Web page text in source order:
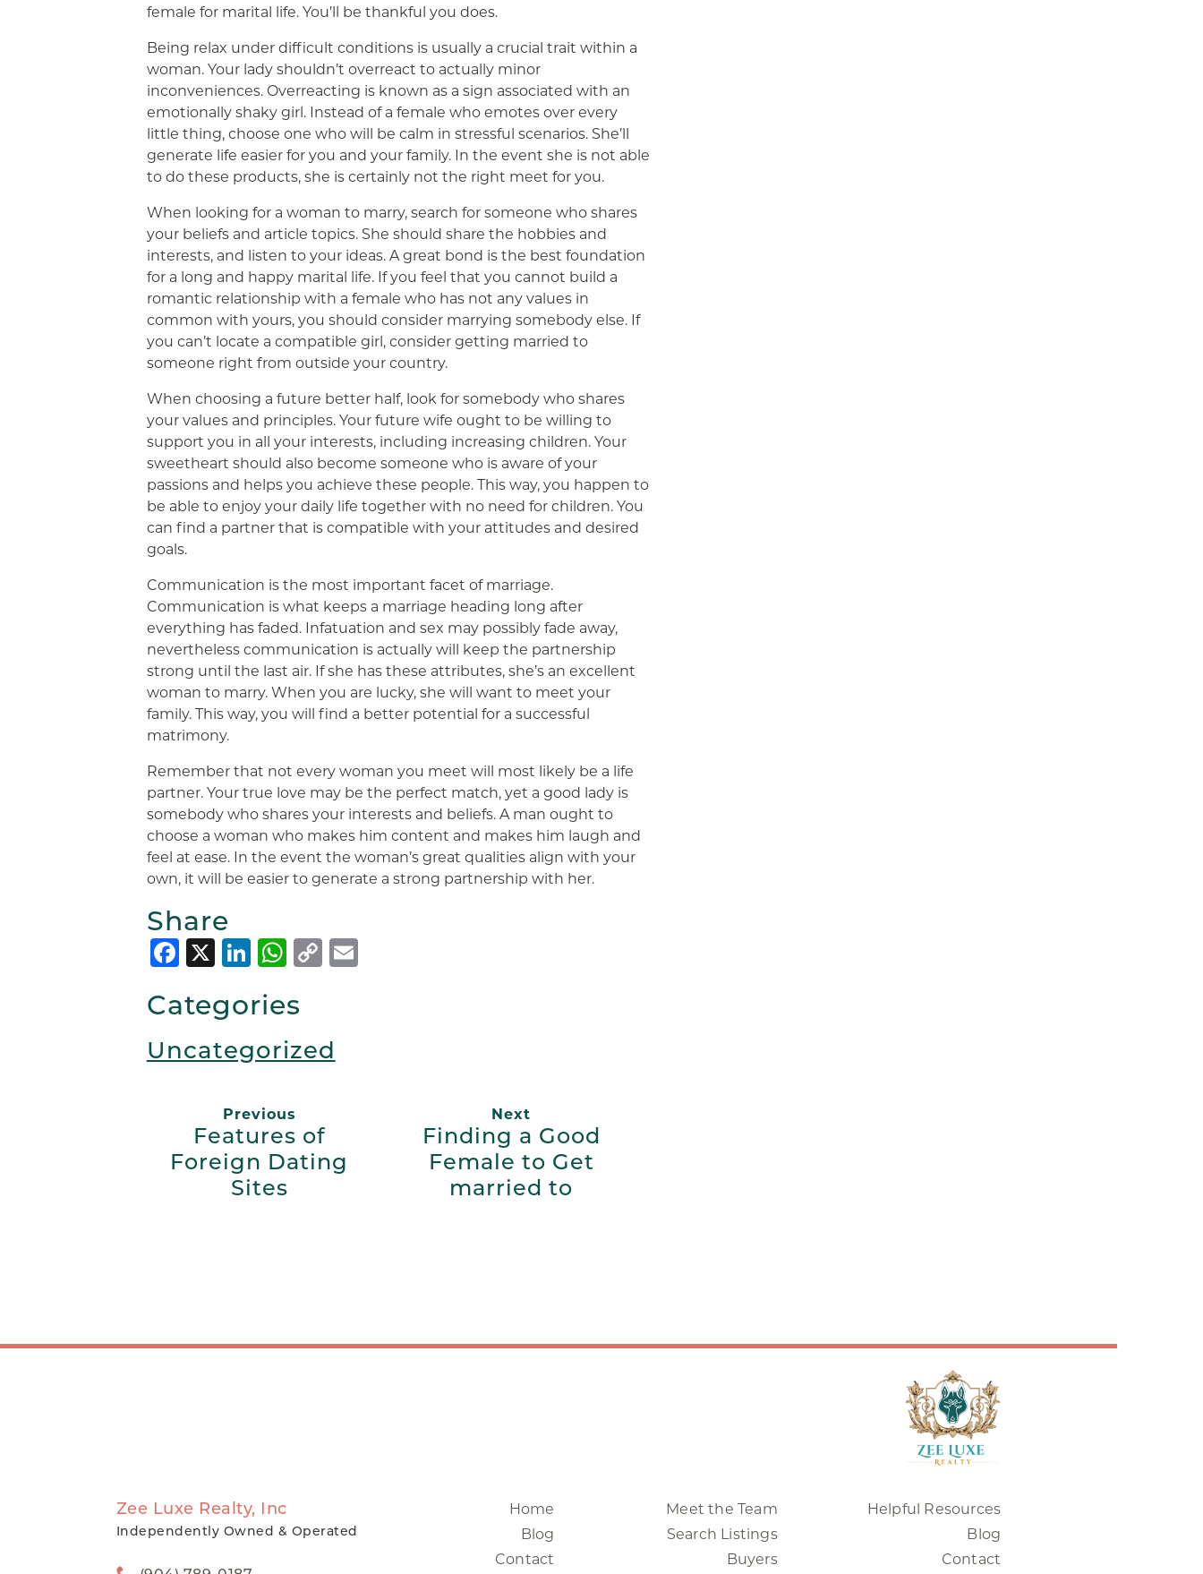
female for marital life. You’ll be thankful you does.
Being relax under difficult conditions is usually a crucial trait within a
woman. Your lady shouldn’t overreact to actually minor
inconveniences. Overreacting is known as a sign associated with an
emotionally shaky girl. Instead of a female who emotes over every
little thing, choose one who will be calm in stressful scenarios. She’ll
generate life easier for you and your family. In the event she is not able
to do these products, she is certainly not the right meet for you.
When looking for a woman to marry, search for someone who shares
your beliefs and article topics. She should share the hobbies and
interests, and listen to your ideas. A great bond is the best foundation
for a long and happy marital life. If you feel that you cannot build a
romantic relationship with a female who has not any values in
common with yours, you should consider marrying somebody else. If
you can’t locate a compatible girl, consider getting married to
someone right from outside your country.
When choosing a future better half, look for somebody who shares
your values and principles. Your future wife ought to be willing to
support you in all your interests, including increasing children. Your
sweetheart should also become someone who is aware of your
passions and helps you achieve these people. This way, you happen to
be able to enjoy your daily life together with no need for children. You
can find a partner that is compatible with your attitudes and desired
goals.
Communication is the most important facet of marriage.
Communication is what keeps a marriage heading long after
everything has faded. Infatuation and sex may possibly fade away,
nevertheless communication is actually will keep the partnership
strong until the last air. If she has these attributes, she’s an excellent
woman to marry. When you are lucky, she will want to meet your
family. This way, you will find a better potential for a successful
matrimony.
Remember that not every woman you meet will most likely be a life
partner. Your true love may be the perfect match, yet a good lady is
somebody who shares your interests and beliefs. A man ought to
choose a woman who makes him content and makes him laugh and
feel at ease. In the event the woman’s great qualities align with your
own, it will be easier to generate a strong partnership with her.
Share
Facebook
X LinkedIn
WhatsApp
CopyEmail
Categories
Uncategorized
Previous
Features of
Foreign Dating
Sites
Next
Finding a Good
Female to Get
married to
Zee Luxe Realty, Inc
Independently Owned & Operated
Home
Blog
Contact
Meet the Team
Search Listings
Buyers
Helpful Resources
Blog
Contact